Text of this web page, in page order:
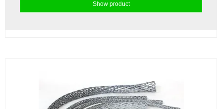
Show product